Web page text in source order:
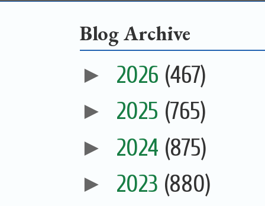
Blog Archive
► 2026 (467)
► 2025 (765)
► 2024 (875)
► 2023 (880)